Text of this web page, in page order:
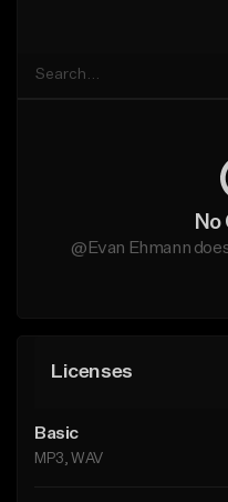
@Evan Ehmann
Licenses
Basic
MP3, WAV